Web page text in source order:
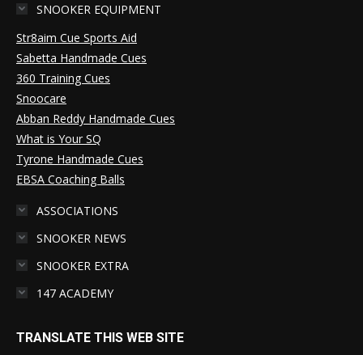
SNOOKER EQUIPMENT
Str8aim Cue Sports Aid
Sabetta Handmade Cues
360 Training Cues
Snoocare
Abban Reddy Handmade Cues
What is Your SQ
Tyrone Handmade Cues
EBSA Coaching Balls
ASSOCIATIONS
SNOOKER NEWS
SNOOKER EXTRA
147 ACADEMY
TRANSLATE THIS WEB SITE